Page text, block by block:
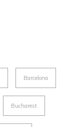
Barcelona
Bucharest